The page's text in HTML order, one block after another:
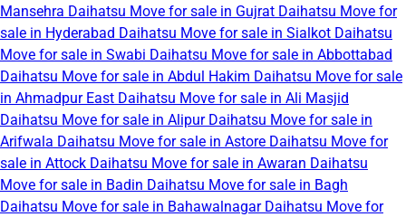
Mansehra Daihatsu Move for sale in Gujrat Daihatsu Move for
sale in Hyderabad Daihatsu Move for sale in Sialkot Daihatsu
Move for sale in Swabi Daihatsu Move for sale in Abbottabad
Daihatsu Move for sale in Abdul Hakim Daihatsu Move for sale
in Ahmadpur East Daihatsu Move for sale in Ali Masjid
Daihatsu Move for sale in Alipur Daihatsu Move for sale in
Arifwala Daihatsu Move for sale in Astore Daihatsu Move for
sale in Attock Daihatsu Move for sale in Awaran Daihatsu
Move for sale in Badin Daihatsu Move for sale in Bagh
Daihatsu Move for sale in Bahawalnagar Daihatsu Move for